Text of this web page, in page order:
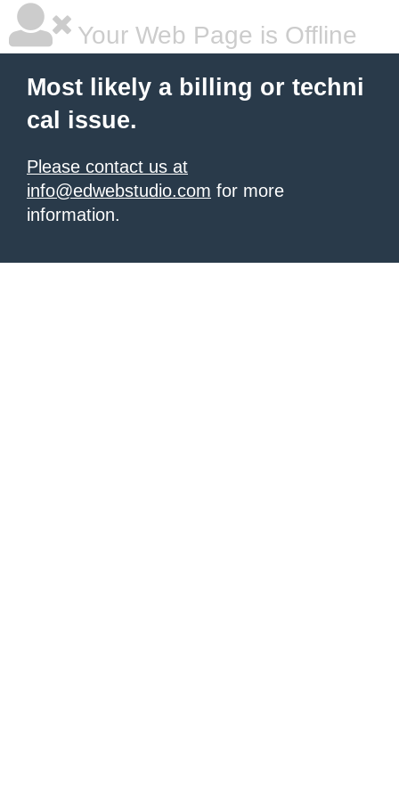
Your Web Page is Offline
Most likely a billing or techni
cal issue.
Please contact us at
info@edwebstudio.com for more
information.